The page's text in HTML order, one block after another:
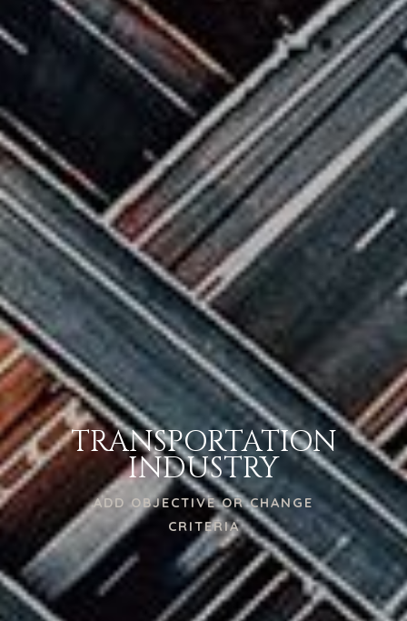
TRANSPORTATION
INDUSTRY
ADD OBJECTIVE OR CHANGE
CRITERIA